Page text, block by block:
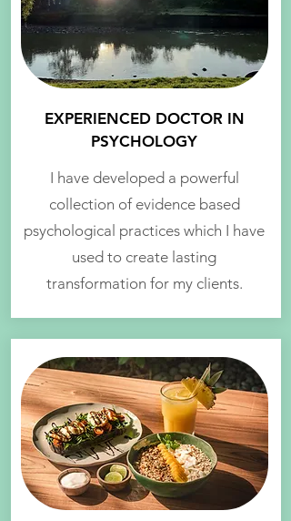
EXPERIENCED DOCTOR IN
PSYCHOLOGY
I have developed a powerful
collection of evidence based
psychological practices which I have
used to create lasting
transformation for my clients.